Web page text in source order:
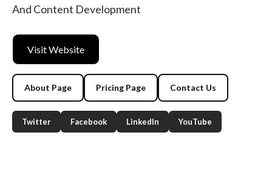
And Content Development
Visit Website
About Page Pricing Page Contact Us
Twitter Facebook LinkedIn YouTube